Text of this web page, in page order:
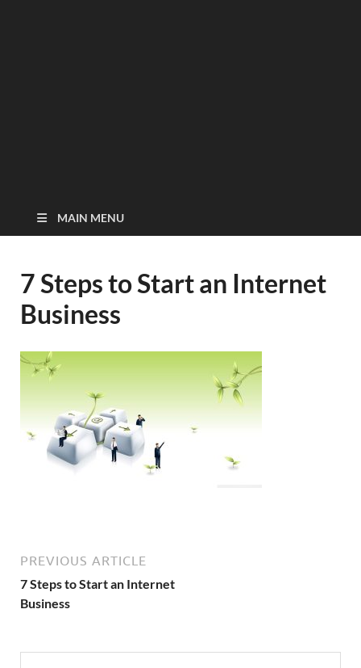
MAIN MENU
7 Steps to Start an Internet
Business
PREVIOUS ARTICLE
7 Steps to Start an Internet
Business